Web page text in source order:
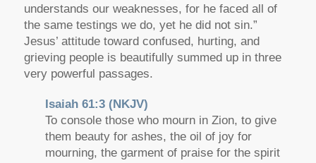
understands our weaknesses, for he faced all of
the same testings we do, yet he did not sin.”
Jesus’ attitude toward confused, hurting, and
grieving people is beautifully summed up in three
very powerful passages.
Isaiah 61:3 (NKJV)
To console those who mourn in Zion, to give
them beauty for ashes, the oil of joy for
mourning, the garment of praise for the spirit